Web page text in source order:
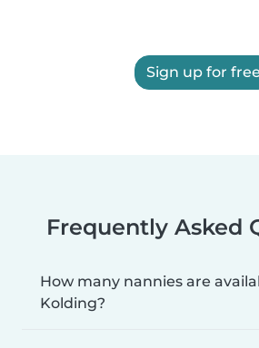
Sign up for free
Frequently Asked
How many nannies are
Kolding?